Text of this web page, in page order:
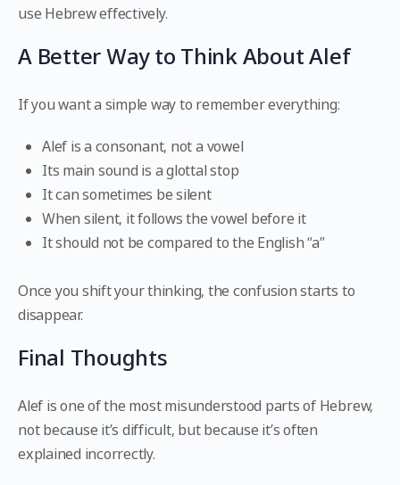
use Hebrew effectively.
A Better Way to Think About Alef
If you want a simple way to remember everything:
Alef is a consonant, not a vowel
Its main sound is a glottal stop
It can sometimes be silent
When silent, it follows the vowel before it
It should not be compared to the English “a”
Once you shift your thinking, the confusion starts to
disappear.
Final Thoughts
Alef is one of the most misunderstood parts of Hebrew,
not because it’s difficult, but because it’s often
explained incorrectly.